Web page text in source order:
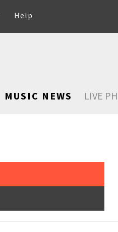
Help
MUSIC NEWS LIVE